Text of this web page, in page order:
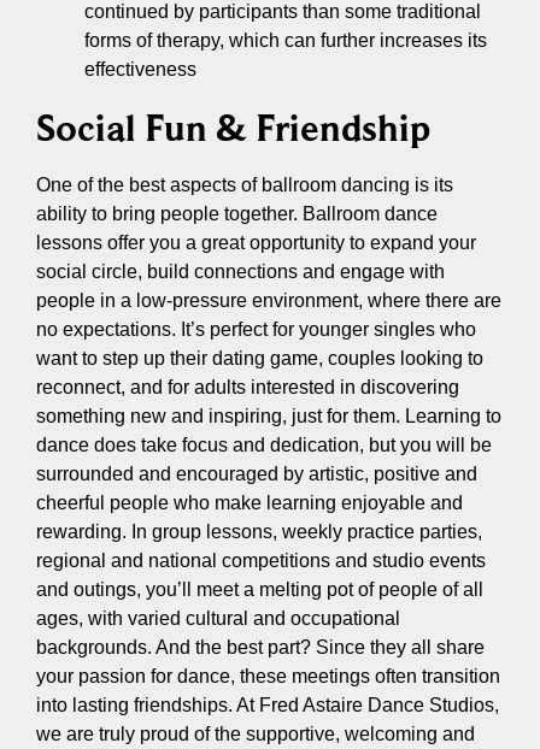
continued by participants than some traditional
forms of therapy, which can further increases its
effectiveness
Social Fun & Friendship
One of the best aspects of ballroom dancing is its
ability to bring people together. Ballroom dance
lessons offer you a great opportunity to expand your
social circle, build connections and engage with
people in a low-pressure environment, where there are
no expectations. It’s perfect for younger singles who
want to step up their dating game, couples looking to
reconnect, and for adults interested in discovering
something new and inspiring, just for them. Learning to
dance does take focus and dedication, but you will be
surrounded and encouraged by artistic, positive and
cheerful people who make learning enjoyable and
rewarding. In group lessons, weekly practice parties,
regional and national competitions and studio events
and outings, you’ll meet a melting pot of people of all
ages, with varied cultural and occupational
backgrounds. And the best part? Since they all share
your passion for dance, these meetings often transition
into lasting friendships. At Fred Astaire Dance Studios,
we are truly proud of the supportive, welcoming and